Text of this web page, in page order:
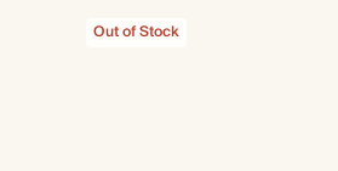
Out of Stock